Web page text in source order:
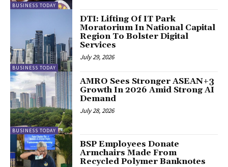
BUSINESS TODAY
BUSINESS TODAY
DTI: Lifting Of IT Park
Moratorium In National Capital
Region To Bolster Digital
Services
July 29, 2026
BUSINESS TODAY
AMRO Sees Stronger ASEAN+3
Growth In 2026 Amid Strong AI
Demand
July 28, 2026
BSP Employees Donate
Armchairs Made From
Recycled Polymer Banknotes